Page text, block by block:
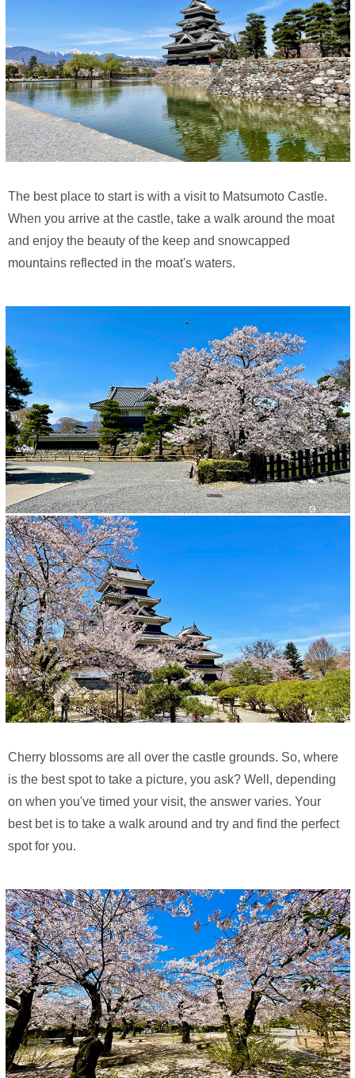
The best place to start is with a visit to Matsumoto Castle.
When you arrive at the castle, take a walk around the moat
and enjoy the beauty of the keep and snowcapped
mountains reflected in the moat's waters.
Cherry blossoms are all over the castle grounds. So, where
is the best spot to take a picture, you ask? Well, depending
on when you've timed your visit, the answer varies. Your
best bet is to take a walk around and try and find the perfect
spot for you.